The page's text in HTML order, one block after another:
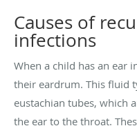
Causes of
infections
When a child has an ear
their eardrum. This fluid
eustachian tubes, which
the ear to the throat.